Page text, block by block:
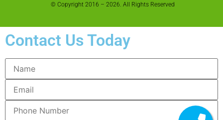
© Copyright 2016 – 2026. All Rights Reserved
Contact Us Today